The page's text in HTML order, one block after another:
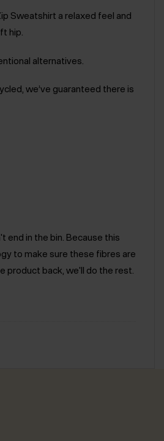
Sweatshirt a relaxed feel and
hip.
alternatives.
we’ve guaranteed there is
end in the bin. Because this
to make sure these fibres are
product back, we'll do the rest.